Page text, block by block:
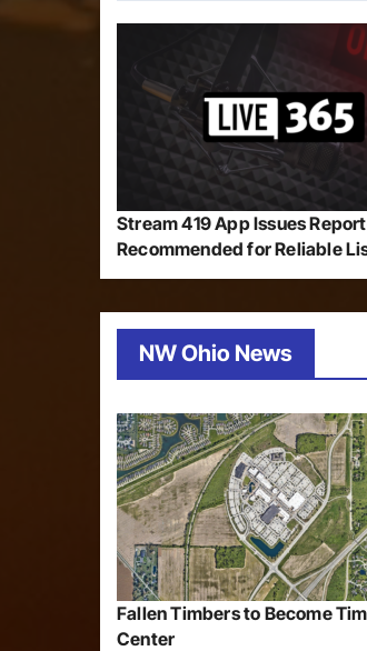
Stream 419 App Issues
Recommended for Reliable
NW Ohio News
Fallen Timbers to Become
Center